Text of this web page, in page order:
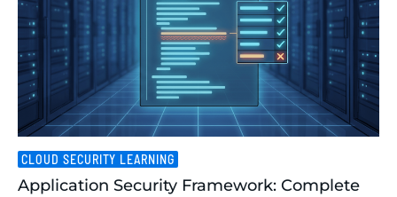
CLOUD SECURITY LEARNING
Application Security Framework: Complete